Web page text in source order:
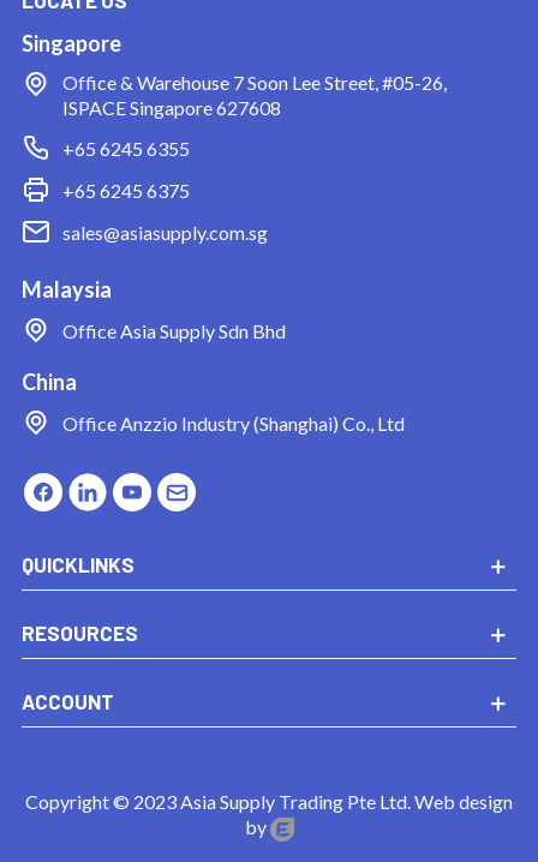
Singapore
Office & Warehouse 7 Soon Lee Street, #05-26,
ISPACE Singapore 627608
+65 6245 6355
+65 6245 6375
sales@asiasupply.com.sg
Malaysia
Office Asia Supply Sdn Bhd
China
Office Anzzio Industry (Shanghai) Co., Ltd
QUICKLINKS
RESOURCES
ACCOUNT
Copyright © 2023 Asia Supply Trading Pte Ltd. Web design
by